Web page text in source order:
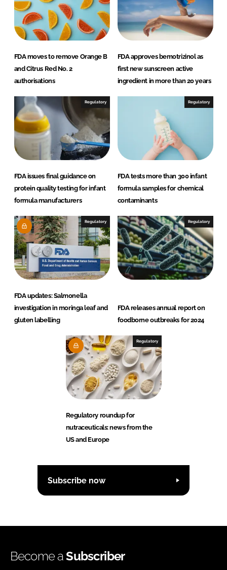
FDA moves to remove Orange B
and Citrus Red No. 2
authorisations
FDA approves bemotrizinol as
first new sunscreen active
ingredient in more than 20 years
Regulatory
FDA issues final guidance on
protein quality testing for infant
formula manufacturers
Regulatory
FDA tests more than 300 infant
formula samples for chemical
contaminants
Regulatory
FDA updates: Salmonella
investigation in moringa leaf and
gluten labelling
Regulatory
FDA releases annual report on
foodborne outbreaks for 2024
Regulatory
Regulatory roundup for
nutraceuticals: news from the
US and Europe
Subscribe now
Become aSubscriber